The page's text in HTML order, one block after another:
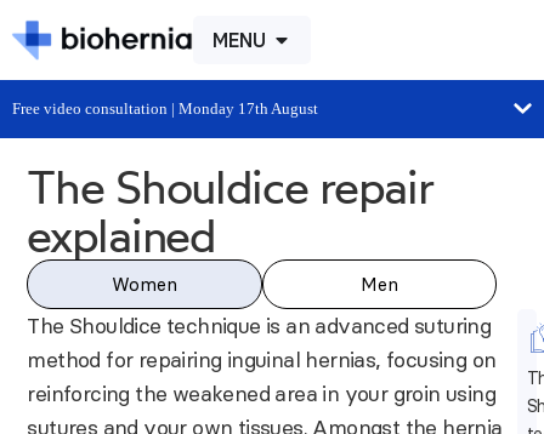
MENU
Free video consultation | Monday 17th August
The Shouldice repair
explained
Women Men
The Shouldice technique is an advanced suturing
method for repairing inguinal hernias, focusing on
reinforcing the weakened area in your groin using
sutures and your own tissues. Amongst the hernia